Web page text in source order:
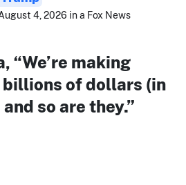
4, 2026 in a Fox News
“We’re making
billions of dollars (in
so are they.”